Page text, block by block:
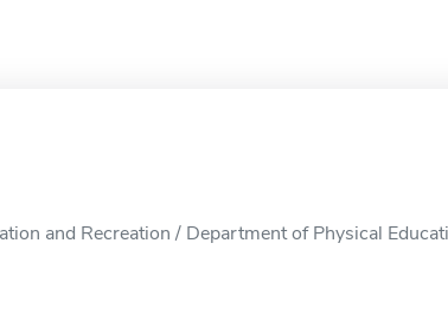
and Recreation / Department of Physical